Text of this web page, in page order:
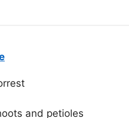
and petioles